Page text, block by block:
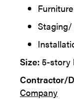
Size: 5-story
Contractor/
Company